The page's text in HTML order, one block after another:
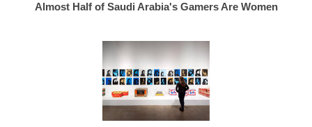
Almost Half of Saudi Arabia's Gamers Are Women